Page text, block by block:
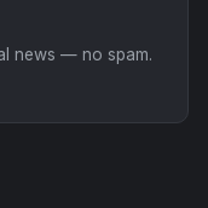
news — no spam.